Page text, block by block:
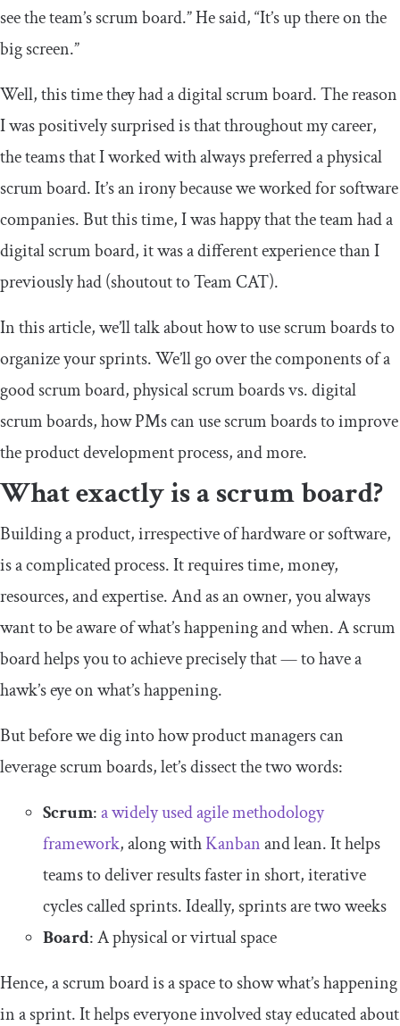
see the team’s scrum board.” He said, “It’s up there on the
big screen.”
Well, this time they had a digital scrum board. The reason
I was positively surprised is that throughout my career,
the teams that I worked with always preferred a physical
scrum board. It’s an irony because we worked for software
companies. But this time, I was happy that the team had a
digital scrum board, it was a different experience than I
previously had (shoutout to Team CAT).
In this article, we’ll talk about how to use scrum boards to
organize your sprints. We’ll go over the components of a
good scrum board, physical scrum boards vs. digital
scrum boards, how PMs can use scrum boards to improve
the product development process, and more.
What exactly is a scrum board?
Building a product, irrespective of hardware or software,
is a complicated process. It requires time, money,
resources, and expertise. And as an owner, you always
want to be aware of what’s happening and when. A scrum
board helps you to achieve precisely that — to have a
hawk’s eye on what’s happening.
But before we dig into how product managers can
leverage scrum boards, let’s dissect the two words:
Scrum:a widely used agile methodology
framework, along withKanbanand lean. It helps
teams to deliver results faster in short, iterative
cycles called sprints. Ideally, sprints are two weeks
Board: A physical or virtual space
Hence, a scrum board is a space to show what’s happening
in a sprint. It helps everyone involved stay educated about